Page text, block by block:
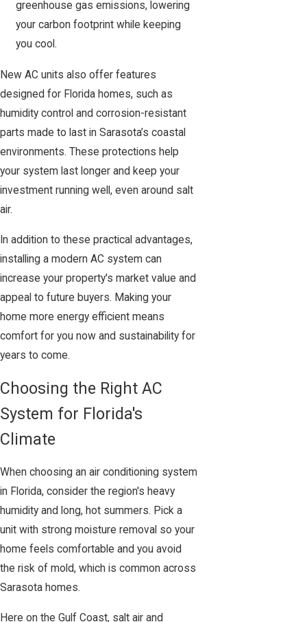
greenhouse gas emissions, lowering
your carbon footprint while keeping
you cool.
New AC units also offer features
designed for Florida homes, such as
humidity control and corrosion-resistant
parts made to last in Sarasota’s coastal
environments. These protections help
your system last longer and keep your
investment running well, even around salt
air.
In addition to these practical advantages,
installing a modern AC system can
increase your property's market value and
appeal to future buyers. Making your
home more energy efficient means
comfort for you now and sustainability for
years to come.
Choosing the Right AC
System for Florida's
Climate
When choosing an air conditioning system
in Florida, consider the region's heavy
humidity and long, hot summers. Pick a
unit with strong moisture removal so your
home feels comfortable and you avoid
the risk of mold, which is common across
Sarasota homes.
Here on the Gulf Coast, salt air and